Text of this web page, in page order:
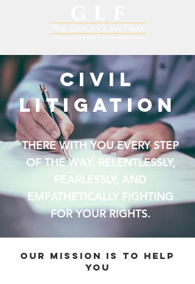
CIVIL
LITIGATION
THERE WITH YOU EVERY STEP
OF THE WAY. RELENTLESSLY,
FEARLESSLY, AND
EMPATHETICALLY FIGHTING
FOR YOUR RIGHTS.
OUR MISSION is to help
you